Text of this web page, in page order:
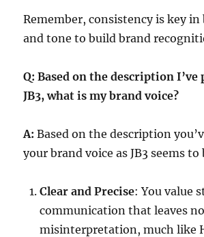
Remember, consistency is key in
and tone to build brand
Q: Based on the description I’ve
JB3, what is my brand voice?
A: Based on the description
your brand voice as JB3 seems to
Clear and Precise: You value
communication that leaves
misinterpretation, much like